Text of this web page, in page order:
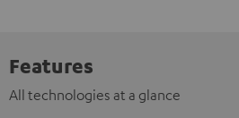
Features
All technologies at a glance